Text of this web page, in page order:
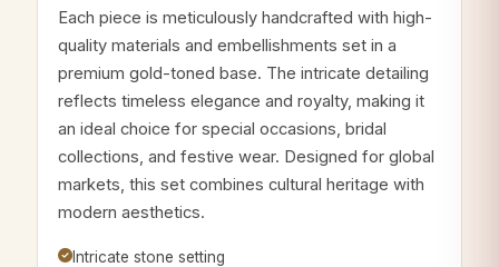
Each piece is meticulously handcrafted with high-
quality materials and embellishments set in a
premium gold-toned base. The intricate detailing
reflects timeless elegance and royalty, making it
an ideal choice for special occasions, bridal
collections, and festive wear. Designed for global
markets, this set combines cultural heritage with
modern aesthetics.
Intricate stone setting